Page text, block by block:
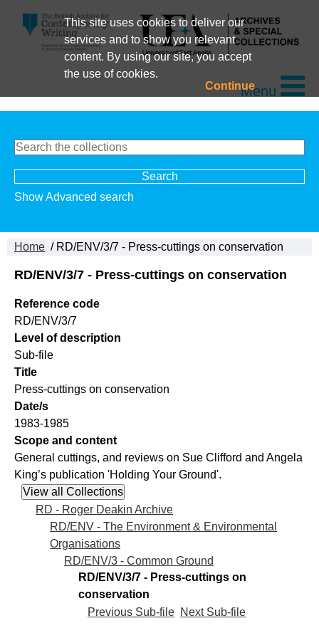
This site uses cookies to deliver our
services and to show you relevant
content. By using our site, you accept
the use of cookies.
ContinueMenu
Show Advanced search
Home / RD/ENV/3/7 - Press-cuttings on conservation
RD/ENV/3/7 - Press-cuttings on conservation
Reference code
RD/ENV/3/7
Level of description
Sub-file
Title
Press-cuttings on conservation
Date/s
1983-1985
Scope and content
General cuttings, and reviews on Sue Clifford and Angela
King’s publication 'Holding Your Ground'.
RD - Roger Deakin Archive
RD/ENV - The Environment & Environmental
Organisations
RD/ENV/3 - Common Ground
RD/ENV/3/7 - Press-cuttings on
conservation
Previous Sub-file Next Sub-file